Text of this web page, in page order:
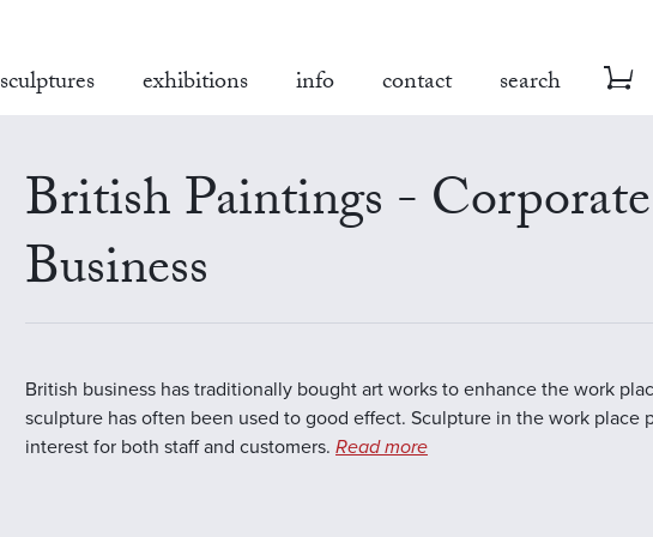
sculptures exhibitions info contact search
British Paintings -
Business
British business has traditionally bought art works to enhance the work
sculpture has often been used to good effect. Sculpture in the work place
interest for both staff and customers. Read more